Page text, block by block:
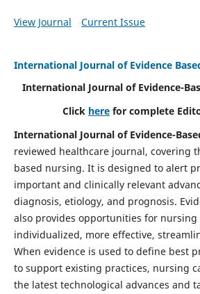
View Journal Current Issue
International Journal of Evidence
International Journal of Evidence-
Click here for complete
International Journal of Evidence-
reviewed healthcare journal, covering
based nursing. It is designed to alert
important and clinically relevant
diagnosis, etiology, and prognosis.
also provides opportunities for nursing
individualized, more effective,
When evidence is used to define best
to support existing practices, nursing
the latest technological advances and